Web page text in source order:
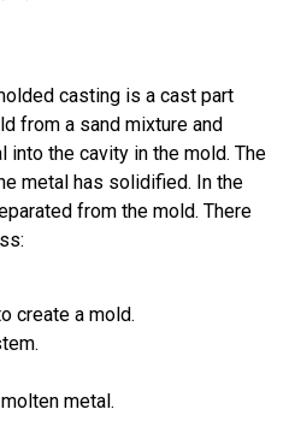
casting is a cast part
from a sand mixture and
into the cavity in the mold. The
metal has solidified. In the
from the mold. There
create a mold.
metal.